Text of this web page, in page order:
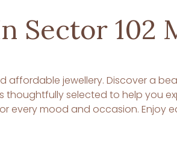
Sector 102
affordable jewellery. Discover a
thoughtfully selected to help you
mood and occasion. Enjoy